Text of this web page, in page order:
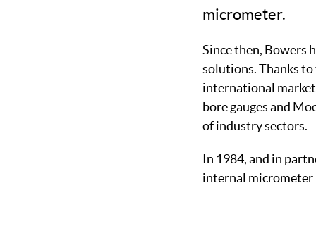
micrometer.
Since then, Bowers
solutions. Thanks
international
bore gauges and
of industry sectors.
In 1984, and in
internal micrometer